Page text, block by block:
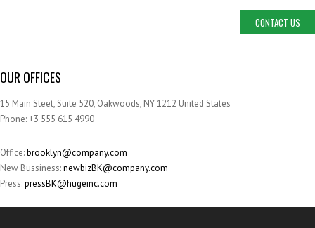
OUR OFFICES
15 Main Steet, Suite 520, Oakwoods, NY 1212 United States
Phone: +3 555 615 4990
Office:brooklyn@company.com
New Bussiness:newbizBK@company.com
Press:pressBK@hugeinc.com